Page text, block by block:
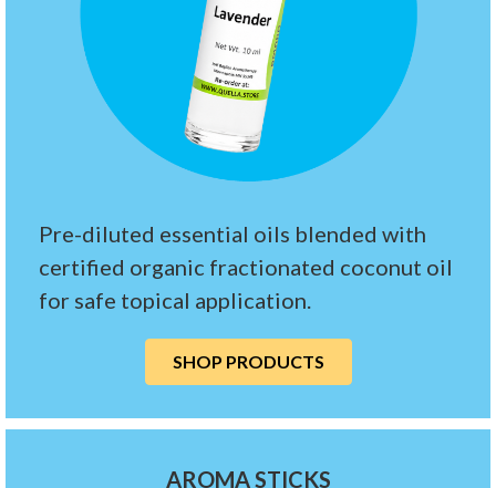
Pre-diluted essential oils blended with
certified organic fractionated coconut oil
for safe topical application.
SHOP PRODUCTS
AROMA STICKS